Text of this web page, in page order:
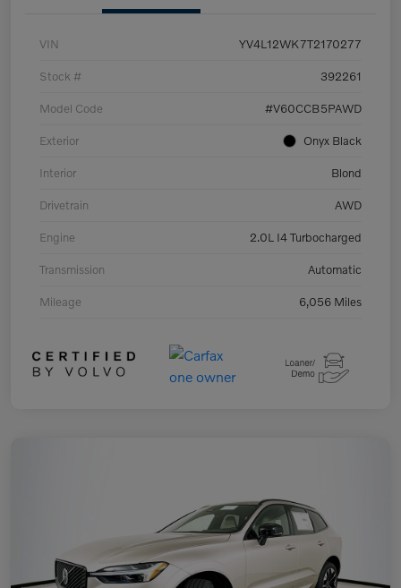
VIN YV4L12WK7T2170277
Stock # 392261
Model Code #V60CCB5PAWD
Exterior Onyx Black
Interior Blond
Drivetrain AWD
Engine 2.0L I4 Turbocharged
Transmission Automatic
Mileage 6,056 Miles